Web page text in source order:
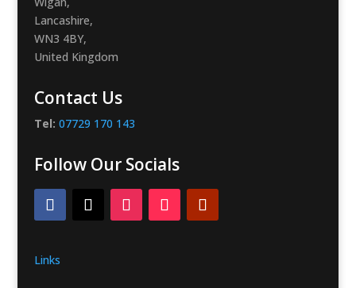
Lancashire,
WN3 4BY,
United Kingdom
Contact Us
Tel: 07729 170 143
Follow Our Socials
Links